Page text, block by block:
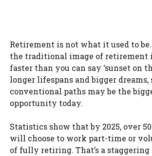
Retirement is not what it used to be.
the traditional image of retirement
faster than you can say ‘sunset on
longer lifespans and bigger
conventional paths may be the
opportunity today.
Statistics show that by 2025, over
will choose to work part-time or
of fully retiring. That’s a